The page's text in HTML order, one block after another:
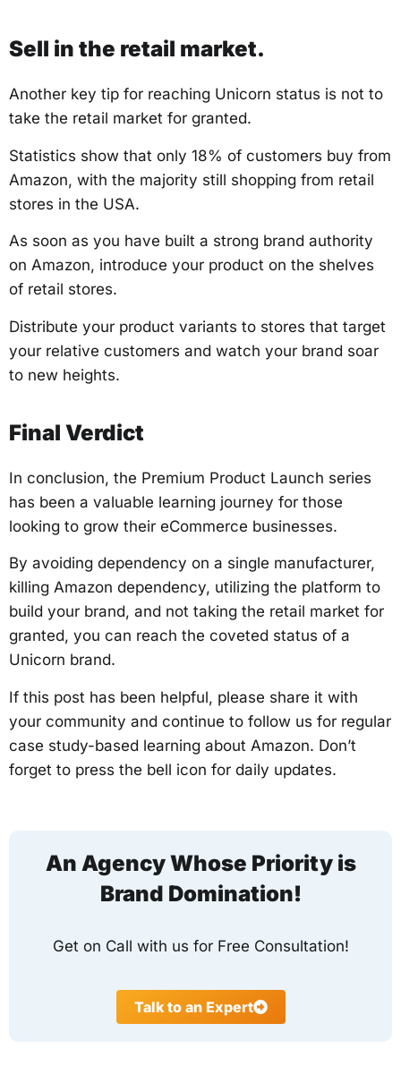
Sell in the retail market.
Another key tip for reaching Unicorn status is not to
take the retail market for granted.
Statistics show that only 18% of customers buy from
Amazon, with the majority still shopping from retail
stores in the USA.
As soon as you have built a strong brand authority
on Amazon, introduce your product on the shelves
of retail stores.
Distribute your product variants to stores that target
your relative customers and watch your brand soar
to new heights.
Final Verdict
In conclusion, the Premium Product Launch series
has been a valuable learning journey for those
looking to grow their eCommerce businesses.
By avoiding dependency on a single manufacturer,
killing Amazon dependency, utilizing the platform to
build your brand, and not taking the retail market for
granted, you can reach the coveted status of a
Unicorn brand.
If this post has been helpful, please share it with
your community and continue to follow us for regular
case study-based learning about Amazon. Don’t
forget to press the bell icon for daily updates.
An Agency Whose Priority is
Brand Domination!
Get on Call with us for Free Consultation!
Talk to an Expert